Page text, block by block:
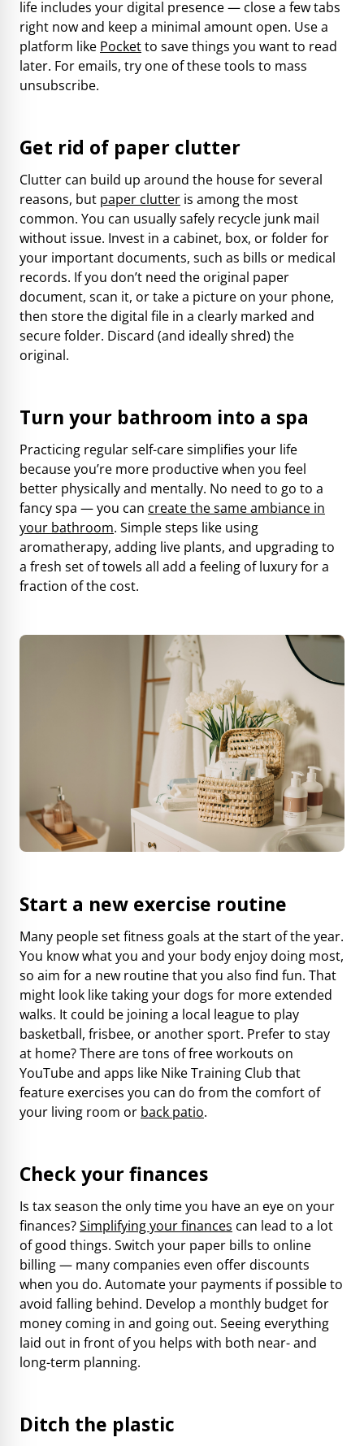
life includes your digital presence — close a few tabs
right now and keep a minimal amount open. Use a
platform like Pocketto save things you want to read
later. For emails, try one of these tools to mass
unsubscribe.
Get rid of paper clutter
Clutter can build up around the house for several
reasons, but paper clutter is among the most
common. You can usually safely recycle junk mail
without issue. Invest in a cabinet, box, or folder for
your important documents, such as bills or medical
records. If you don’t need the original paper
document, scan it, or take a picture on your phone,
then store the digital file in a clearly marked and
secure folder. Discard (and ideally shred) the
original.
Turn your bathroom into a spa
Practicing regular self-care simplifies your life
because you’re more productive when you feel
better physically and mentally. No need to go to a
fancy spa — you can create the same ambiance in
your bathroom. Simple steps like using
aromatherapy, adding live plants, and upgrading to
a fresh set of towels all add a feeling of luxury for a
fraction of the cost.
Start a new exercise routine
Many people set fitness goals at the start of the year.
You know what you and your body enjoy doing most,
so aim for a new routine that you also find fun. That
might look like taking your dogs for more extended
walks. It could be joining a local league to play
basketball, frisbee, or another sport. Prefer to stay
at home? There are tons of free workouts on
YouTube and apps like Nike Training Club that
feature exercises you can do from the comfort of
your living room or back patio.
Check your finances
Is tax season the only time you have an eye on your
finances?Simplifying your finances can lead to a lot
of good things. Switch your paper bills to online
billing — many companies even offer discounts
when you do. Automate your payments if possible to
avoid falling behind. Develop a monthly budget for
money coming in and going out. Seeing everything
laid out in front of you helps with both near- and
long-term planning.
Ditch the plastic